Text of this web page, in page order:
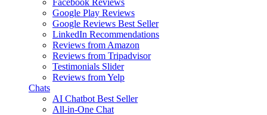
Google Play Reviews
Google Reviews Best Seller
LinkedIn Recommendations
Reviews from Amazon
Reviews from Tripadvisor
Testimonials Slider
Reviews from Yelp
Chats
AI Chatbot Best Seller
All-in-One Chat